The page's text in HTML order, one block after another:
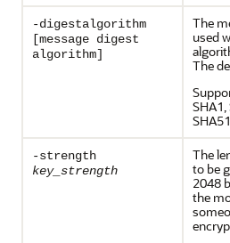
-digestalgorithm
[message digest
algorithm]
The
used
The
-strength
key_strength
The
to be
2048
the